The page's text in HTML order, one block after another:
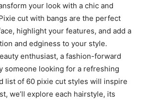
your look with a chic and
cut with bangs are the perfect
highlight your features, and add a
and edginess to your style.
enthusiast, a fashion-forward
someone looking for a refreshing
list of 60 pixie cut styles will inspire
we’ll explore each hairstyle, its